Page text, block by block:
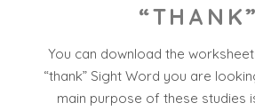
“THANK”
You can download the
“thank” Sight Word you are
main purpose of these studies